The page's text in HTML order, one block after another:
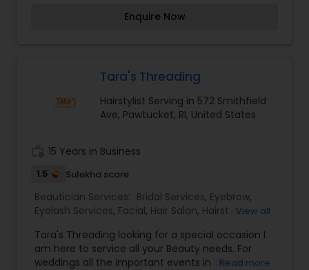
beautiful and provides make-up trials. We are
most memorable day of her life.I am one of the
Pawtucket, RI. I specialize in Eyebrow,Eyelash
Services,Facial,Hair Color
Draping Services,Tanning
Salons,Threading,Wedding Makeup Artists
Enquire Now
Tara's Threading
Hairstylist Serving in 572 Smithfield
Ave, Pawtucket, RI, United States
15 Years in Business
1.5 Sulekha score
Beautician Services: Bridal Services, Eyebrow,
Eyelash Services, Facial, Hair Salon, Hairstylist,
Draping Services ,Tanning Salons,Threading,
Wedding Makeup Artists
View all
Tara's Threading looking for a special occasion I
am here to service all your Beauty needs. For
weddings all the important events in life. We
Read more